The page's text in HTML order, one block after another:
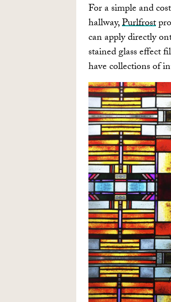
For a simple and
hallway,Purlfrost
can apply directly
stained glass effect
have collections of